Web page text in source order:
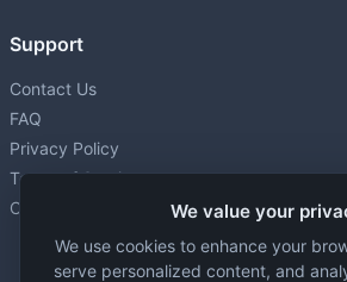
Support
Contact Us
FAQ
Privacy Policy
Terms of Service
Cookie settings
We value your
We use cookies to enhance your
serve personalized content, and